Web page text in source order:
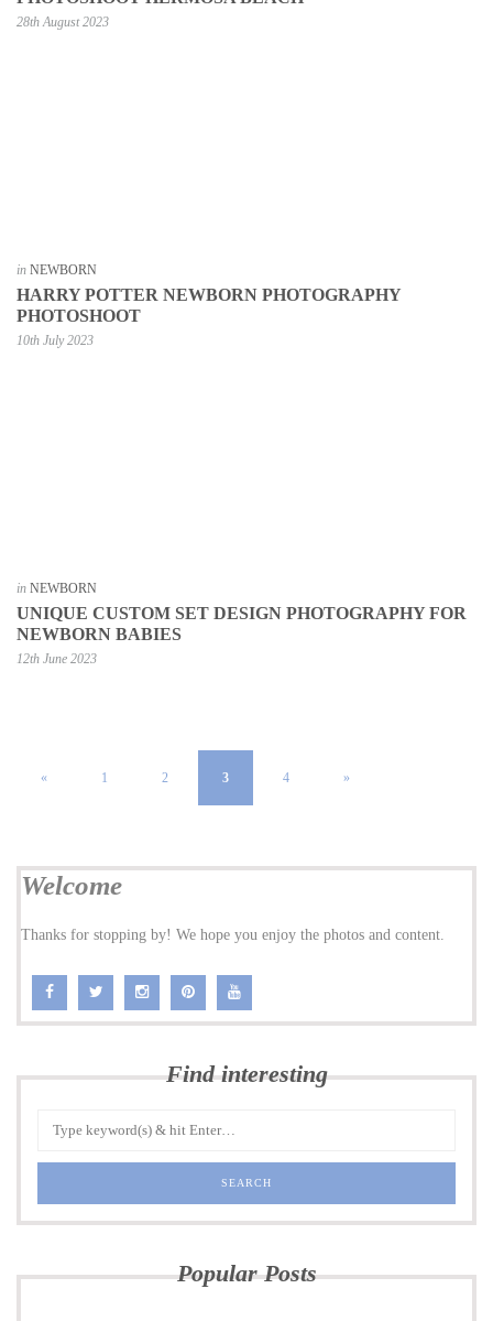
28th August 2023
in NEWBORN
HARRY POTTER NEWBORN PHOTOGRAPHY
PHOTOSHOOT
10th July 2023
in NEWBORN
UNIQUE CUSTOM SET DESIGN PHOTOGRAPHY FOR
NEWBORN BABIES
12th June 2023
« 1 2 3 4 »
Welcome
Thanks for stopping by! We hope you enjoy the photos and content.
Find interesting
Popular Posts